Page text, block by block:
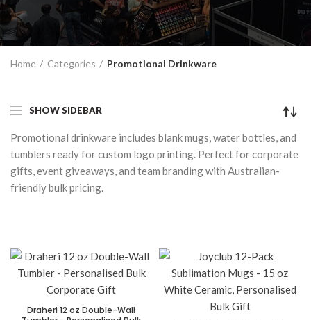
Home Categories Promotional Drinkware
SHOW SIDEBAR
Promotional drinkware includes blank mugs, water bottles, and
tumblers ready for custom logo printing. Perfect for corporate
gifts, event giveaways, and team branding with Australian-
friendly bulk pricing.
Draheri 12 oz Double-Wall